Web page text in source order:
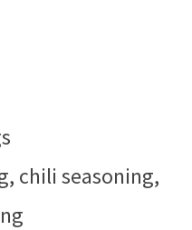
chili seasoning,